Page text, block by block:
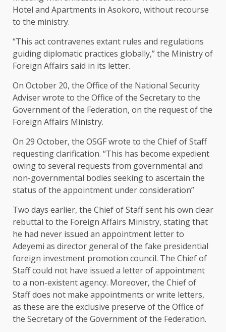
Hotel and Apartments in Asokoro, without recourse
to the ministry.
“This act contravenes extant rules and regulations
guiding diplomatic practices globally,” the Ministry of
Foreign Affairs said in its letter.
On October 20, the Office of the National Security
Adviser wrote to the Office of the Secretary to the
Government of the Federation, on the request of the
Foreign Affairs Ministry.
On 29 October, the OSGF wrote to the Chief of Staff
requesting clarification. “This has become expedient
owing to several requests from governmental and
non-governmental bodies seeking to ascertain the
status of the appointment under consideration”
Two days earlier, the Chief of Staff sent his own clear
rebuttal to the Foreign Affairs Ministry, stating that
he had never issued an appointment letter to
Adeyemi as director general of the fake presidential
foreign investment promotion council. The Chief of
Staff could not have issued a letter of appointment
to a non-existent agency. Moreover, the Chief of
Staff does not make appointments or write letters,
as these are the exclusive preserve of the Office of
the Secretary of the Government of the Federation.